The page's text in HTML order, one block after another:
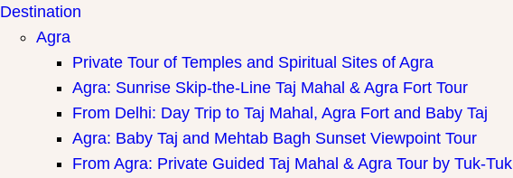
Destination
Agra
Private Tour of Temples and Spiritual Sites of Agra
Agra: Sunrise Skip-the-Line Taj Mahal & Agra Fort Tour
From Delhi: Day Trip to Taj Mahal, Agra Fort and Baby Taj
Agra: Baby Taj and Mehtab Bagh Sunset Viewpoint Tour
From Agra: Private Guided Taj Mahal & Agra Tour by Tuk-Tuk